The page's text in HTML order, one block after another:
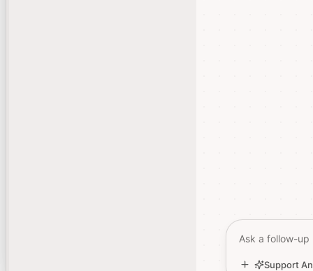
Ask a follow-up
Support
Ask a follow-up
Support